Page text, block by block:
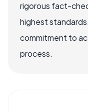
rigorous fact-
highest
commitment to
process.